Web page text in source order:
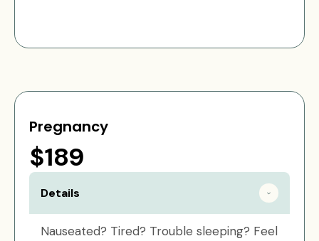
Pregnancy
$189
Details
Nauseated? Tired? Trouble sleeping? Feel